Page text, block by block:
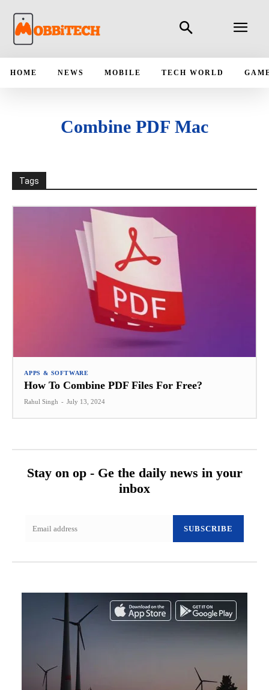
HOME NEWS MOBILE TECH WORLD
Combine PDF Mac
Tags
APPS & SOFTWARE
How To Combine PDF Files For Free?
Rahul Singh - July 13, 2024
Stay on op - Ge the daily news in your
inbox
SUBSCRIBE